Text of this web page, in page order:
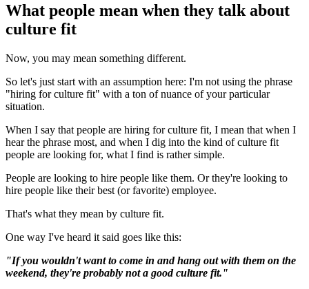
What people mean when they talk about
culture fit
Now, you may mean something different.
So let's just start with an assumption here: I'm not using the phrase
"hiring for culture fit" with a ton of nuance of your particular
situation.
When I say that people are hiring for culture fit, I mean that when I
hear the phrase most, and when I dig into the kind of culture fit
people are looking for, what I find is rather simple.
People are looking to hire people like them. Or they're looking to
hire people like their best (or favorite) employee.
That's what they mean by culture fit.
One way I've heard it said goes like this:
"If you wouldn't want to come in and hang out with them on the
weekend, they're probably not a good culture fit."